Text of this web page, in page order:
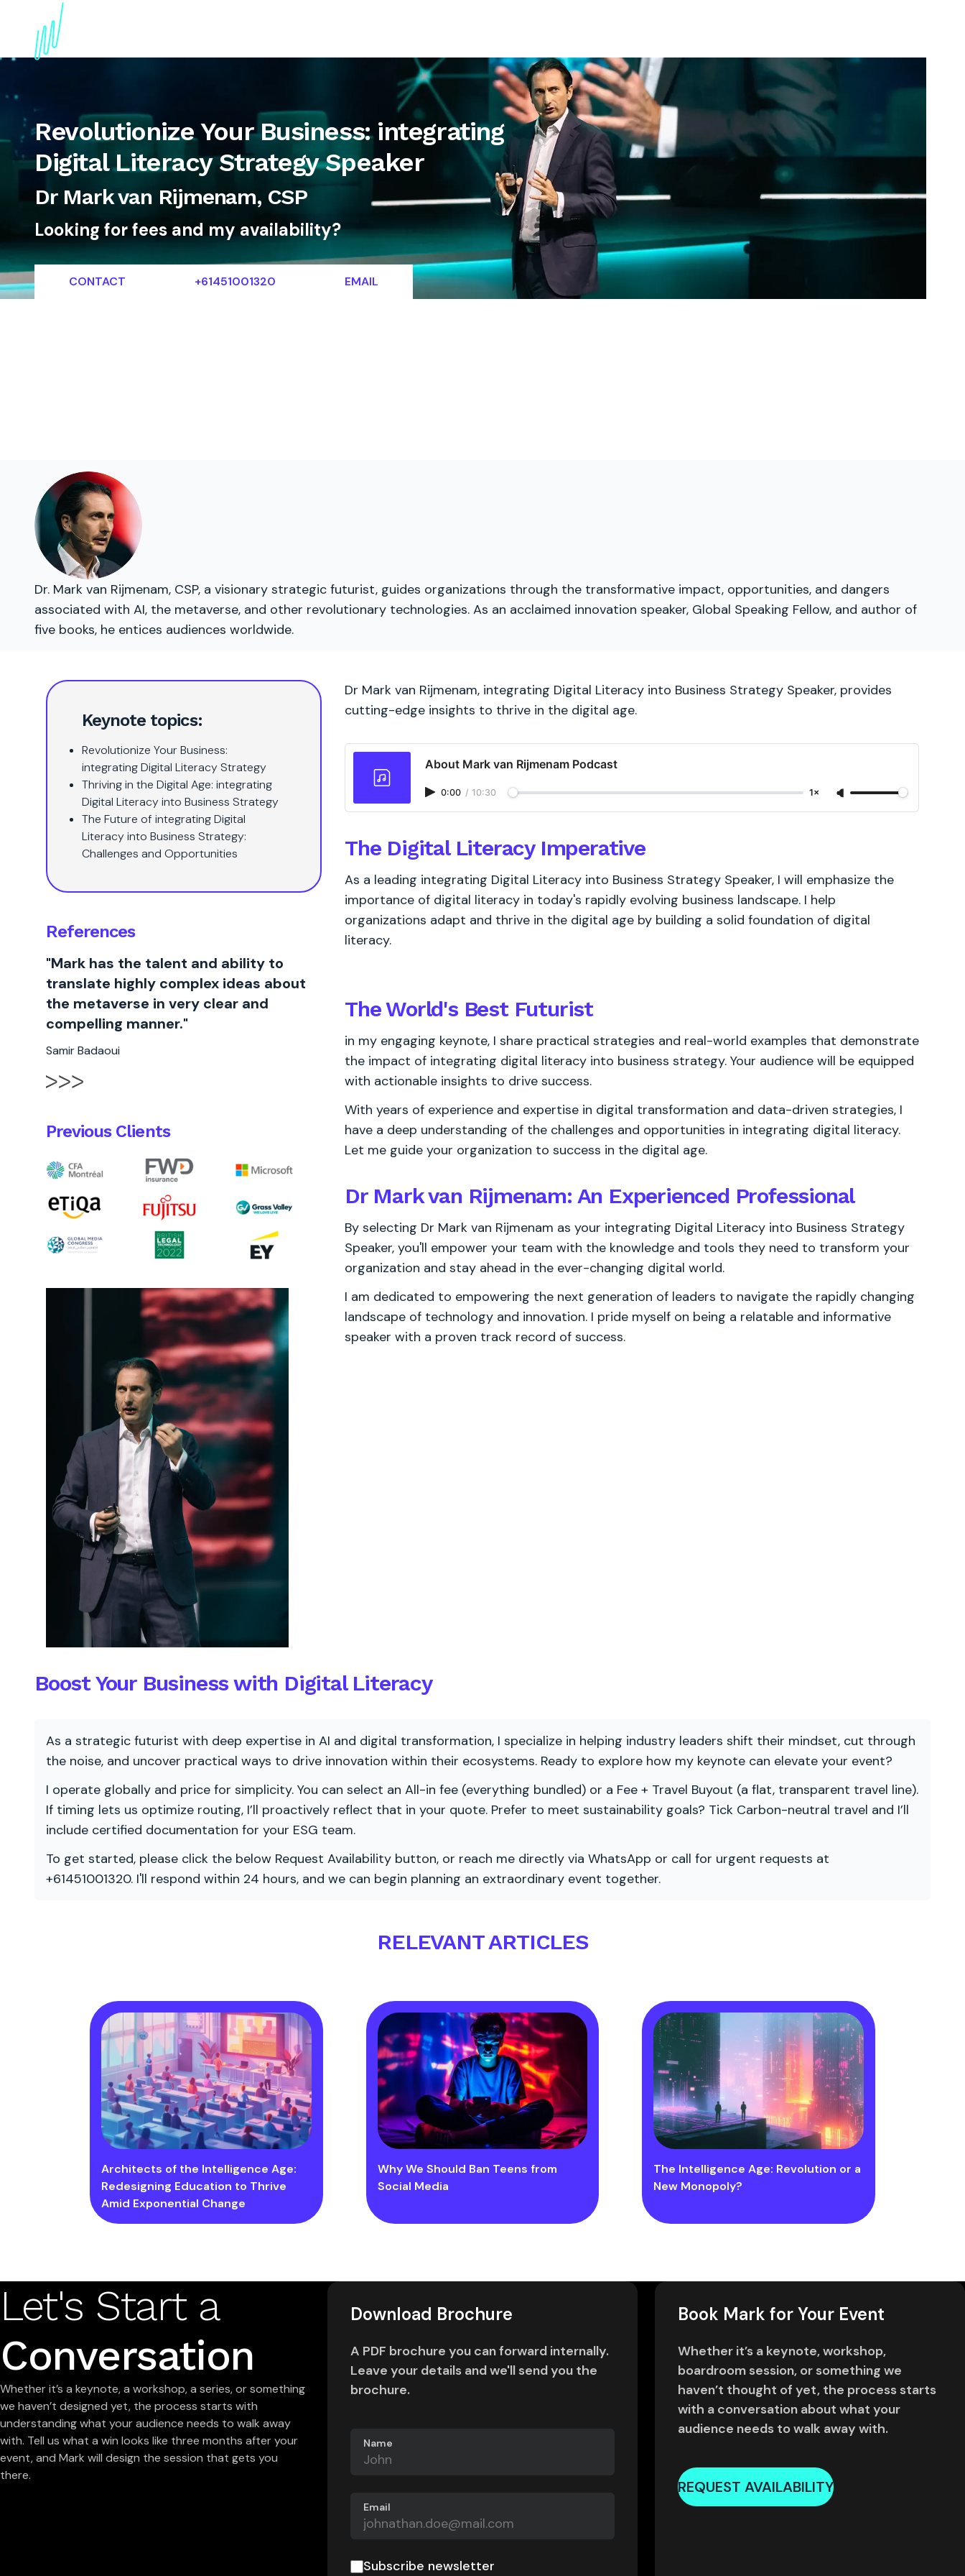
Revolutionize Your Business: integrating
Digital Literacy Strategy Speaker
Dr Mark van Rijmenam, CSP
Looking for fees and my availability?
CONTACT +61451001320 EMAIL
Dr. Mark van Rijmenam, CSP, a visionary strategic futurist, guides organizations through the transformative impact, opportunities, and dangers
associated with AI, the metaverse, and other revolutionary technologies. As an acclaimed innovation speaker, Global Speaking Fellow, and author of
five books, he entices audiences worldwide.
Keynote topics:
Revolutionize Your Business:
integrating Digital Literacy Strategy
Thriving in the Digital Age: integrating
Digital Literacy into Business Strategy
The Future of integrating Digital
Literacy into Business Strategy:
Challenges and Opportunities
References
"Mark has the talent and ability to
translate highly complex ideas about
the metaverse in very clear and
compelling manner."
Samir Badaoui
Previous Clients
Dr Mark van Rijmenam, integrating Digital Literacy into Business Strategy Speaker, provides
cutting-edge insights to thrive in the digital age.
About Mark van Rijmenam Podcast
0:00 / 10:30 1×
The Digital Literacy Imperative
As a leading integrating Digital Literacy into Business Strategy Speaker, I will emphasize the
importance of digital literacy in today's rapidly evolving business landscape. I help
organizations adapt and thrive in the digital age by building a solid foundation of digital
literacy.
The World's BestFuturist
in my engaging keynote, I share practical strategies and real-world examples that demonstrate
the impact of integrating digital literacy into business strategy. Your audience will be equipped
with actionable insights to drive success.
With years of experience and expertise in digital transformation and data-driven strategies, I
have a deep understanding of the challenges and opportunities in integrating digital literacy.
Let me guide your organization to success in the digital age.
Dr Mark van Rijmenam: An Experienced Professional
By selecting Dr Mark van Rijmenam as your integrating Digital Literacy into Business Strategy
Speaker, you'll empower your team with the knowledge and tools they need to transform your
organization and stay ahead in the ever-changing digital world.
I am dedicated to empowering the next generation of leaders to navigate the rapidly changing
landscape of technology and innovation. I pride myself on being a relatable and informative
speaker with a proven track record of success.
Boost Your Business with Digital Literacy
As a strategic futurist with deep expertise in AI and digital transformation, I specialize in helping industry leaders shift their mindset, cut through
the noise, and uncover practical ways to drive innovation within their ecosystems. Ready to explore how my keynote can elevate your event?
I operate globally and price for simplicity. You can select an All-in fee (everything bundled) or a Fee + Travel Buyout (a flat, transparent travel line).
If timing lets us optimize routing, I’ll proactively reflect that in your quote. Prefer to meet sustainability goals? Tick Carbon-neutral travel and I’ll
include certified documentation for your ESG team.
To get started, please click the below Request Availability button, or reach me directly via WhatsApp or call for urgent requests at
+61451001320. I'll respond within 24 hours, and we can begin planning an extraordinary event together.
RELEVANT ARTICLES
Architects of the Intelligence Age:
Redesigning Education to Thrive
Amid Exponential Change
Why We Should Ban Teens from
Social Media
The Intelligence Age: Revolution or a
New Monopoly?
Let's Start a
Conversation
Whether it’s a keynote, a workshop, a series, or something
we haven’t designed yet, the process starts with
understanding what your audience needs to walk away
with. Tell us what a win looks like three months after your
event, and Mark will design the session that gets you
there.
Download Brochure
A PDF brochure you can forward internally.
Leave your details and we'll send you the
brochure.
Name
Email
Subscribe newsletter
Book Mark for Your Event
Whether it’s a keynote, workshop,
boardroom session, or something we
haven’t thought of yet, the process starts
with a conversation about what your
audience needs to walk away with.
REQUEST AVAILABILITY